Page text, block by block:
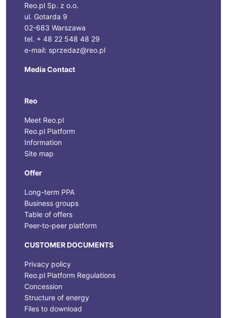
Reo.pl Sp. z o.o.
ul. Gotarda 9
02-683 Warszawa
tel. + 48 22 548 48 29
e-mail: sprzedaz@reo.pl
Media Contact
Reo
Meet Reo.pl
Reo.pl Platform
Information
Site map
Offer
Long-term PPA
Business groups
Table of offers
Peer-to-peer platform
CUSTOMER DOCUMENTS
Privacy policy
Reo.pl Platform Regulations
Concession
Structure of energy
Files to download